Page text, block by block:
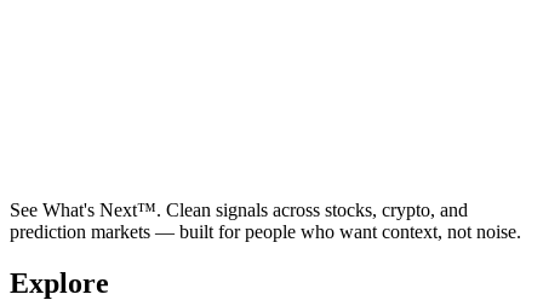
See What's Next™. Clean signals across stocks, crypto, and
prediction markets — built for people who want context, not noise.
Explore